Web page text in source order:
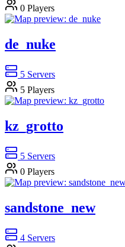
0 Players
de_nuke
5 Servers
5 Players
kz_grotto
5 Servers
0 Players
sandstone_new
4 Servers